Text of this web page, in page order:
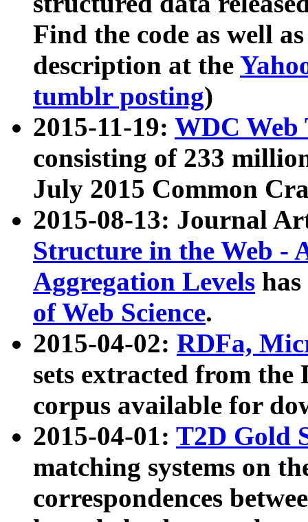
Find the code as well
description at the
tumblr posting)
2015-11-19: WDC Web
consisting of 233
July 2015 Common
2015-08-13: Journal
Structure in the Web -
Aggregation Levels
of Web Science.
2015-04-02: RDFa,
sets extracted from the
corpus available for
2015-04-01: T2D Gold
matching systems on
correspondences